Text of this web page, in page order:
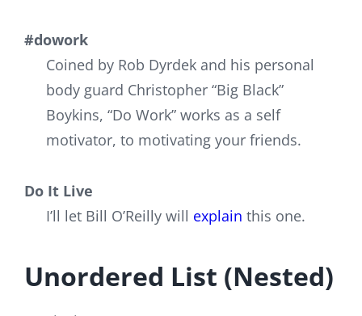
#dowork
Coined by Rob Dyrdek and his personal
body guard Christopher “Big Black”
Boykins, “Do Work” works as a self
motivator, to motivating your friends.
Do It Live
I’ll let Bill O’Reilly will explain this one.
Unordered List (Nested)